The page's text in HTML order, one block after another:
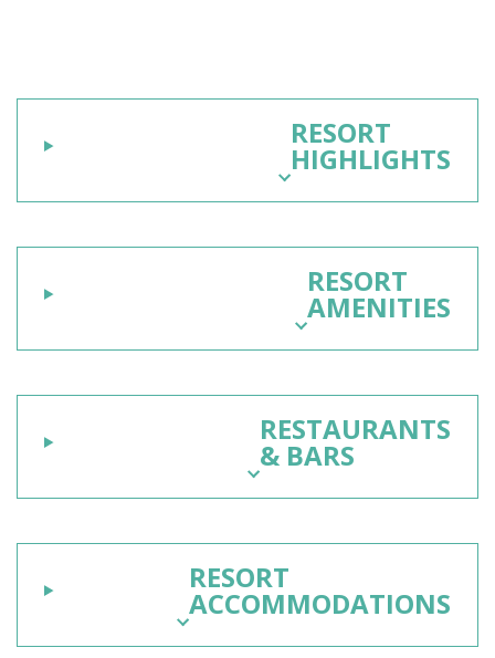
RESORT
HIGHLIGHTS
RESORT
AMENITIES
RESTAURANTS
& BARS
RESORT
ACCOMMODATIONS